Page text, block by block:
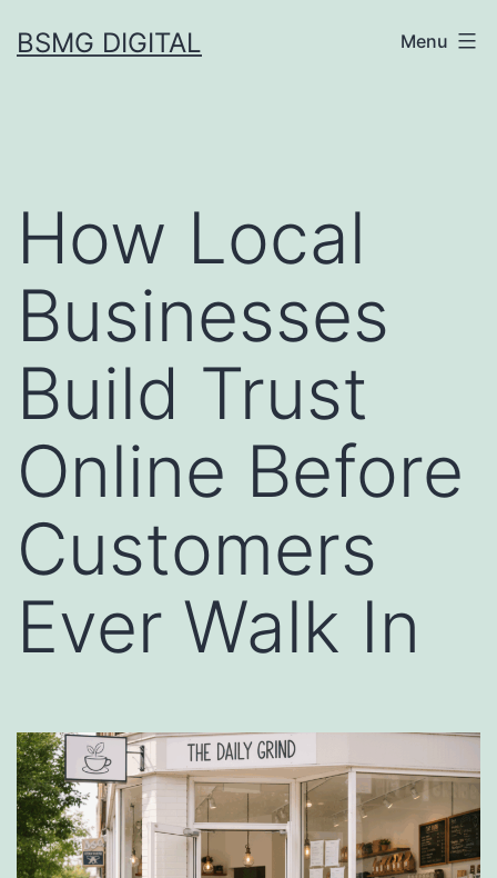
toBSMG DIGITAL Menu
How Local
Businesses
Build Trust
Online Before
Customers
Ever Walk In